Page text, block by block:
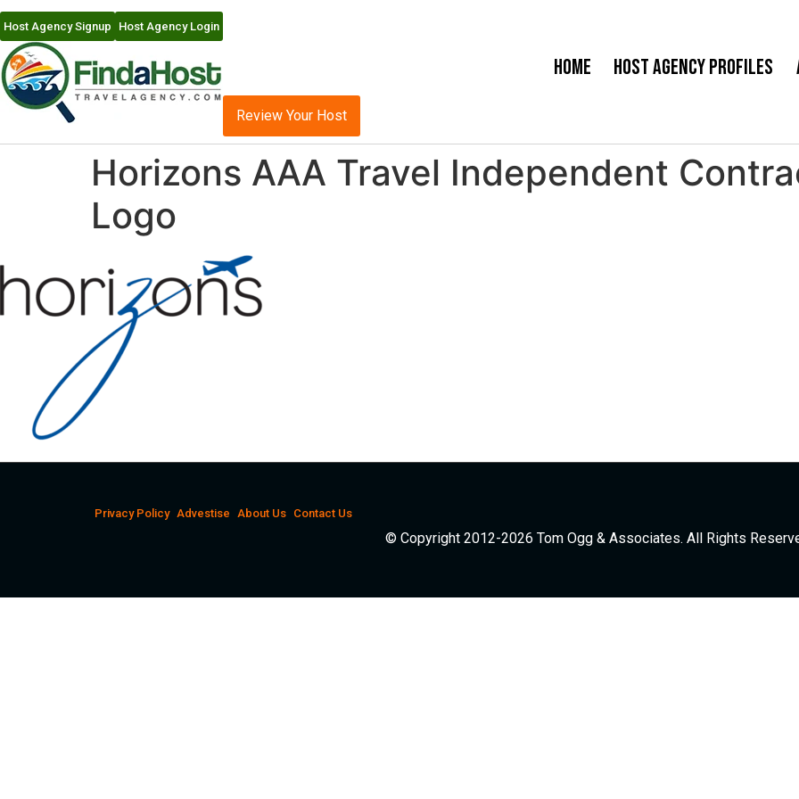
Host Agency Signup Host Agency Login
Home Host Agency Profiles
Review Your Host
Horizons AAA Travel Independent
Logo
Privacy Policy Advestise About Us Contact Us
© Copyright 2012-2026 Tom Ogg & Associates. All Rights